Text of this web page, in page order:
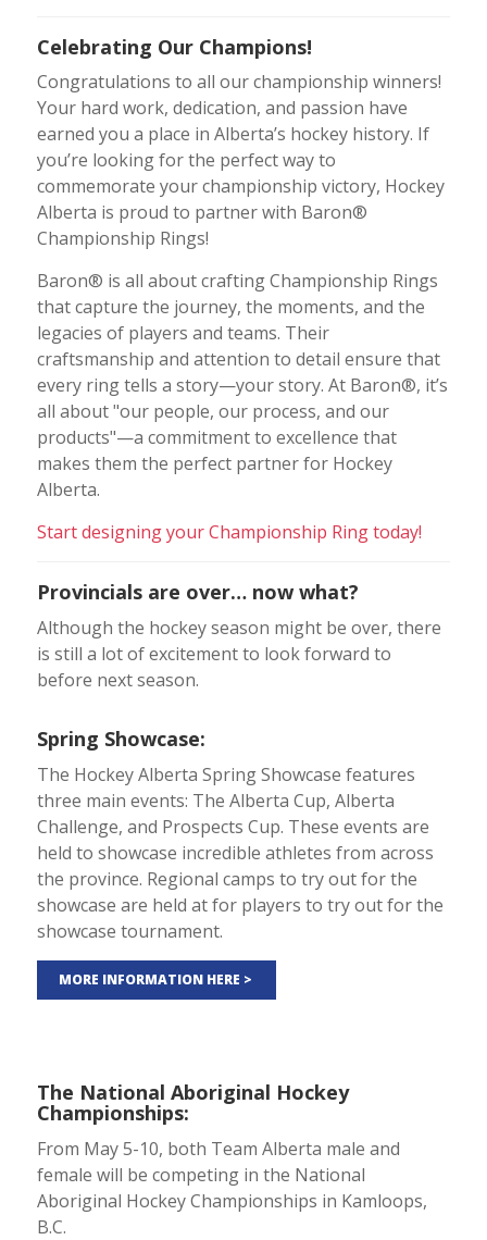
Celebrating Our Champions!
Congratulations to all our championship winners!
Your hard work, dedication, and passion have
earned you a place in Alberta’s hockey history. If
you’re looking for the perfect way to
commemorate your championship victory, Hockey
Alberta is proud to partner with Baron®
Championship Rings!
Baron® is all about crafting Championship Rings
that capture the journey, the moments, and the
legacies of players and teams. Their
craftsmanship and attention to detail ensure that
every ring tells a story—your story. At Baron®, it’s
all about "our people, our process, and our
products"—a commitment to excellence that
makes them the perfect partner for Hockey
Alberta.
Start designing your Championship Ring today!
Provincials are over… now what?
Although the hockey season might be over, there
is still a lot of excitement to look forward to
before next season.
Spring Showcase:
The Hockey Alberta Spring Showcase features
three main events: The Alberta Cup, Alberta
Challenge, and Prospects Cup. These events are
held to showcase incredible athletes from across
the province. Regional camps to try out for the
showcase are held at for players to try out for the
showcase tournament.
MORE INFORMATION HERE >
The National Aboriginal Hockey
Championships:
From May 5-10, both Team Alberta male and
female will be competing in the National
Aboriginal Hockey Championships in Kamloops,
B.C.